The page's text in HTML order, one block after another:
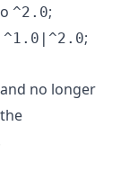
^2.0;
^1.0|^2.0;
no longer